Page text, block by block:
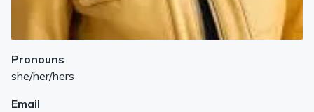
Pronouns
she/her/hers
Email